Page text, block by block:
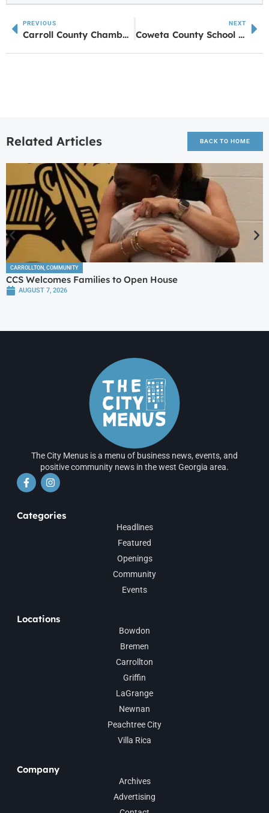
PREVIOUS
Carroll County Chamber of Commerce Hosts Lunch on the Chamber
NEXT
Coweta County School Board Approves Budget for 2024-2025 School Year
Related Articles BACK TO HOME
CARROLLTON COMMUNITY
CCS Welcomes Families to Open House
AUGUST 7, 2026
The City Menus is a menu of business news, events, and
positive community news in the west Georgia area.
Categories
Headlines
Featured
Openings
Community
Events
Locations
Bowdon
Bremen
Carrollton
Griffin
LaGrange
Newnan
Peachtree City
Villa Rica
Company
Archives
Advertising